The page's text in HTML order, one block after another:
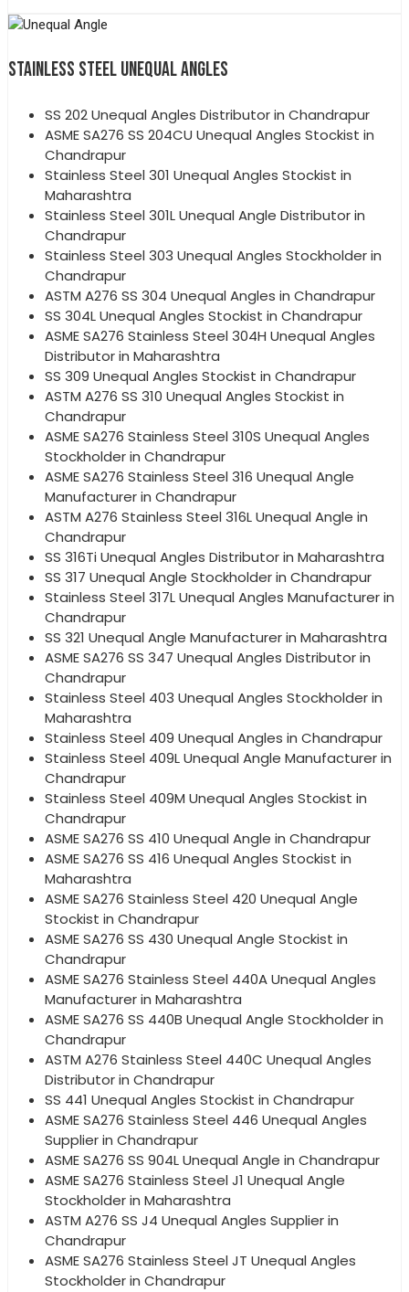
STAINLESS STEEL UNEQUAL ANGLES
SS 202 Unequal Angles Distributor in Chandrapur
ASME SA276 SS 204CU Unequal Angles Stockist in
Chandrapur
Stainless Steel 301 Unequal Angles Stockist in
Maharashtra
Stainless Steel 301L Unequal Angle Distributor in
Chandrapur
Stainless Steel 303 Unequal Angles Stockholder in
Chandrapur
ASTM A276 SS 304 Unequal Angles in Chandrapur
SS 304L Unequal Angles Stockist in Chandrapur
ASME SA276 Stainless Steel 304H Unequal Angles
Distributor in Maharashtra
SS 309 Unequal Angles Stockist in Chandrapur
ASTM A276 SS 310 Unequal Angles Stockist in
Chandrapur
ASME SA276 Stainless Steel 310S Unequal Angles
Stockholder in Chandrapur
ASME SA276 Stainless Steel 316 Unequal Angle
Manufacturer in Chandrapur
ASTM A276 Stainless Steel 316L Unequal Angle in
Chandrapur
SS 316Ti Unequal Angles Distributor in Maharashtra
SS 317 Unequal Angle Stockholder in Chandrapur
Stainless Steel 317L Unequal Angles Manufacturer in
Chandrapur
SS 321 Unequal Angle Manufacturer in Maharashtra
ASME SA276 SS 347 Unequal Angles Distributor in
Chandrapur
Stainless Steel 403 Unequal Angles Stockholder in
Maharashtra
Stainless Steel 409 Unequal Angles in Chandrapur
Stainless Steel 409L Unequal Angle Manufacturer in
Chandrapur
Stainless Steel 409M Unequal Angles Stockist in
Chandrapur
ASME SA276 SS 410 Unequal Angle in Chandrapur
ASME SA276 SS 416 Unequal Angles Stockist in
Maharashtra
ASME SA276 Stainless Steel 420 Unequal Angle
Stockist in Chandrapur
ASME SA276 SS 430 Unequal Angle Stockist in
Chandrapur
ASME SA276 Stainless Steel 440A Unequal Angles
Manufacturer in Maharashtra
ASME SA276 SS 440B Unequal Angle Stockholder in
Chandrapur
ASTM A276 Stainless Steel 440C Unequal Angles
Distributor in Chandrapur
SS 441 Unequal Angles Stockist in Chandrapur
ASME SA276 Stainless Steel 446 Unequal Angles
Supplier in Chandrapur
ASME SA276 SS 904L Unequal Angle in Chandrapur
ASME SA276 Stainless Steel J1 Unequal Angle
Stockholder in Maharashtra
ASTM A276 SS J4 Unequal Angles Supplier in
Chandrapur
ASME SA276 Stainless Steel JT Unequal Angles
Stockholder in Chandrapur